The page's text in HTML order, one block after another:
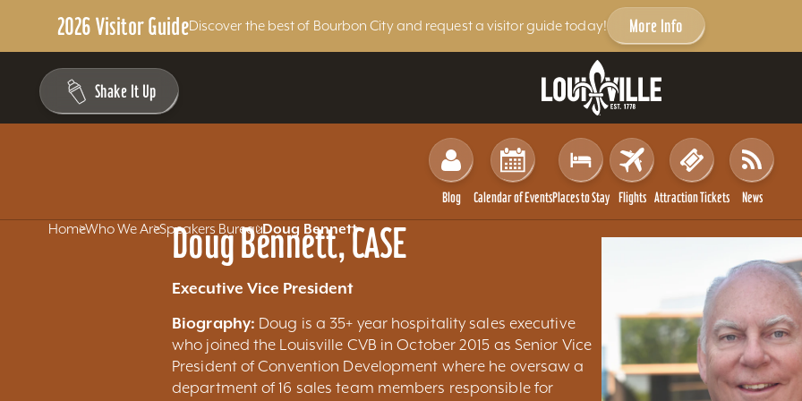
2026 Visitor GuideDiscover the best of Bourbon City and request a visitor guide today! More Info
Skip to content
Shake It Up
Blog Calendar of EventsPlaces to Stay Flights Attraction Tickets News
HomeWho We AreSpeakers BureauDoug Bennett
Doug Bennett, CASE
Executive Vice President
Biography: Doug is a 35+ year hospitality sales executive
who joined the Louisville CVB in October 2015 as Senior Vice
President of Convention Development where he oversaw a
department of 16 sales team members responsible for